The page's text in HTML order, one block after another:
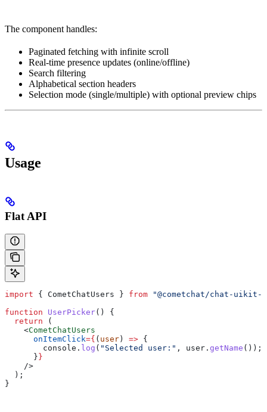
The component handles:
Paginated fetching with infinite scroll
Real-time presence updates (online/offline)
Search filtering
Alphabetical section headers
Selection mode (single/multiple) with optional preview chips
Usage
Flat API
import { CometChatUsers } from "@cometchat/chat-uikit-
function UserPicker() {
  return
(
    <
CometChatUsers
      onItemClick
={ ( user ) => {
        console
. log ( "Selected user:" , user . getName ());
      }
}
    />
  );
}